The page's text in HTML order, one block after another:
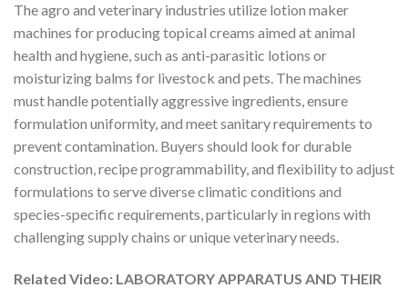
The agro and veterinary industries utilize lotion maker
machines for producing topical creams aimed at animal
health and hygiene, such as anti-parasitic lotions or
moisturizing balms for livestock and pets. The machines
must handle potentially aggressive ingredients, ensure
formulation uniformity, and meet sanitary requirements to
prevent contamination. Buyers should look for durable
construction, recipe programmability, and flexibility to adjust
formulations to serve diverse climatic conditions and
species-specific requirements, particularly in regions with
challenging supply chains or unique veterinary needs.
Related Video: LABORATORY APPARATUS AND THEIR